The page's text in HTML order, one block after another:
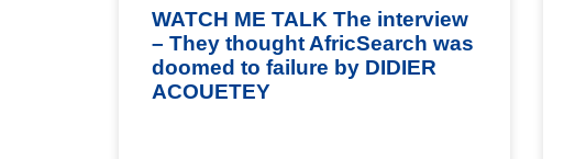
WATCH ME TALK The interview
– They thought AfricSearch was
doomed to failure by DIDIER
ACOUETEY